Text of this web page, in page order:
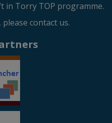
in Torry TOP programme.
contact us.